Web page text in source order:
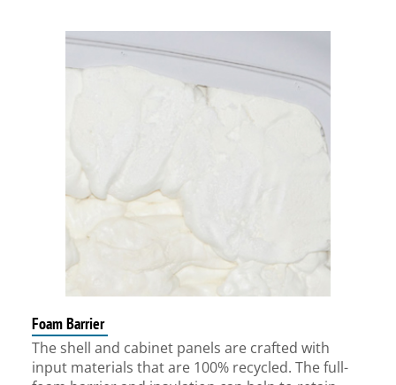
Foam Barrier
The shell and cabinet panels are crafted with
input materials that are 100% recycled. The full-